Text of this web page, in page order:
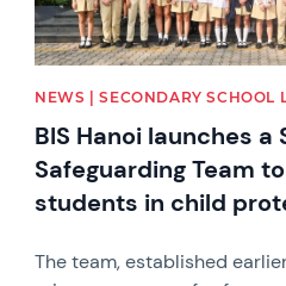
NEWS | SECONDARY SCHOOL
BIS Hanoi launches a
Safeguarding Team
students in child
The team, established